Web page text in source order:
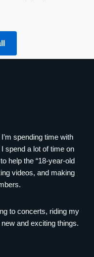
spending time with
spend a lot of time on
help the “18-year-old
videos, and making
to concerts, riding my
and exciting things.